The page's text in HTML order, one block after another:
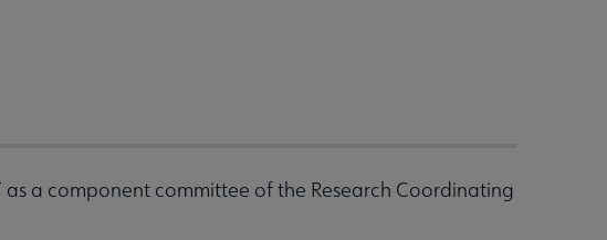
as a component committee of the Research Coordinating